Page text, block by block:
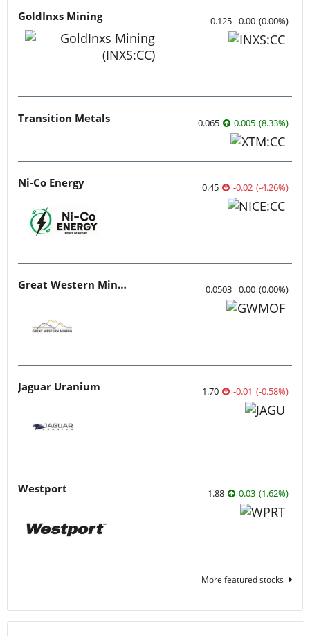
GoldInxs Mining 0.125 0.00 (0.00%)
Transition Metals 0.065 0.005 (8.33%)
Ni-Co Energy 0.45 -0.02 (-4.26%)
Great Western Mining 0.0503 0.00 (0.00%)
Jaguar Uranium 1.70 -0.01 (-0.58%)
Westport 1.88 0.03 (1.62%)
More featured stocks